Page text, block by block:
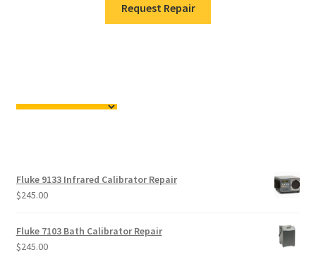
Request Repair
Fluke 9133 Infrared Calibrator Repair
$245.00
Fluke 7103 Bath Calibrator Repair
$245.00